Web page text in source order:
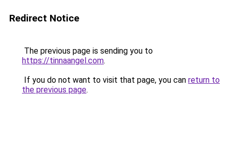
Redirect Notice
The previous page is sending you to
https://tinnaangel.com.
If you do not want to visit that page, you can return to
the previous page.